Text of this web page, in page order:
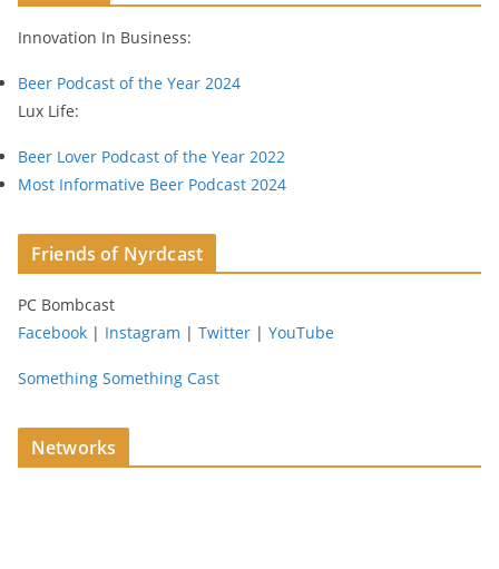
e
s
s
Innovation In Business:
Beer Podcast of the Year 2024
Lux Life:
Beer Lover Podcast of the Year 2022
Most Informative Beer Podcast 2024
Friends of Nyrdcast
PC Bombcast
Facebook | Instagram | Twitter | YouTube
Something Something Cast
Networks